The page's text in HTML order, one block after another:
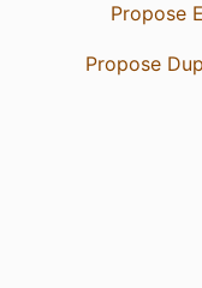
Propose
Propose